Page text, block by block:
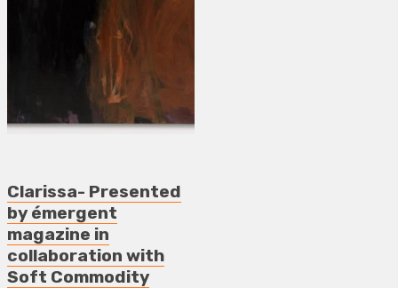
Clarissa- Presented
by émergent
magazine in
collaboration with
Soft Commodity